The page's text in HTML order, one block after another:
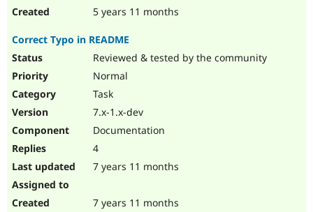
5 years 11 months
Correct Typo in README
Reviewed & tested by the community
Normal
Task
7.x-1.x-dev
Documentation
4
7 years 11 months
7 years 11 months